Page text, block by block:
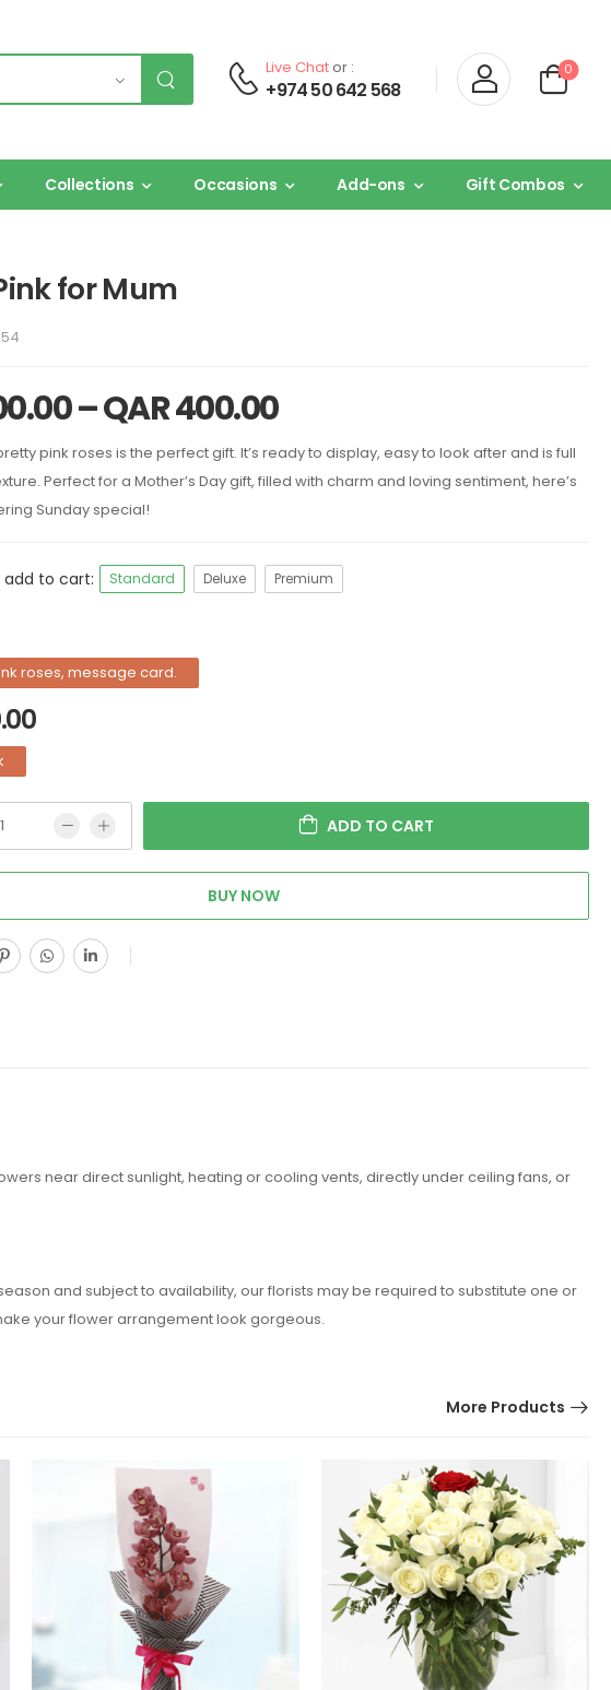
Live Chator :
+974 50 642 568
0
Collections Occasions Add-ons Gift Combos
for Mum
–QAR400.00
pink roses is the perfect gift. It’s ready to display, easy to look after and is full
Perfect for a Mother’s Day gift, filled with charm and loving sentiment, here’s
Sunday special!
add to cart: Standard Deluxe Premium
roses, message card.
ADD TO CART
BUY NOW
near direct sunlight, heating or cooling vents, directly under ceiling fans, or
and subject to availability, our florists may be required to substitute one or
your flower arrangement look gorgeous.
More Products